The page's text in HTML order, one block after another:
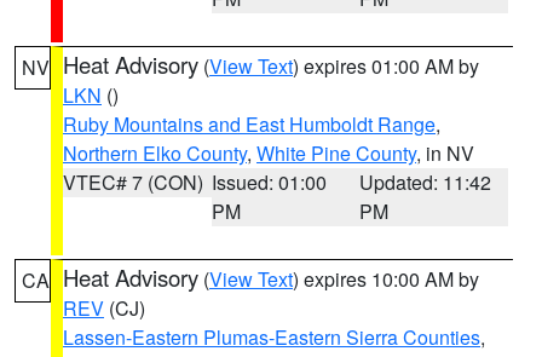
NV Heat Advisory (View Text) expires 01:00 AM by
LKN ()
Ruby Mountains and East Humboldt Range,
Northern Elko County, White Pine County, in NV
VTEC# 7 (CON) Issued: 01:00
PM
Updated: 11:42
PM
CA Heat Advisory (View Text) expires 10:00 AM by
REV (CJ)
Lassen-Eastern Plumas-Eastern Sierra Counties,